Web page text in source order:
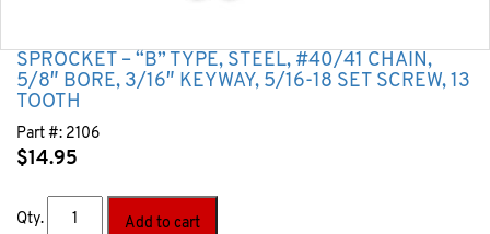
SPROCKET – “B” TYPE, STEEL, #40/41 CHAIN,
5/8″ BORE, 3/16″ KEYWAY, 5/16-18 SET SCREW, 13
TOOTH
Part #: 2106
$14.95
Qty. Add to cart